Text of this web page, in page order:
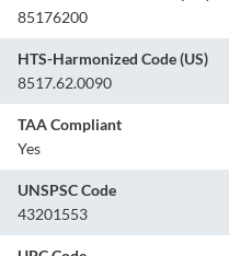
85176200
HTS-Harmonized Code (US)
8517.62.0090
TAA Compliant
Yes
UNSPSC Code
43201553